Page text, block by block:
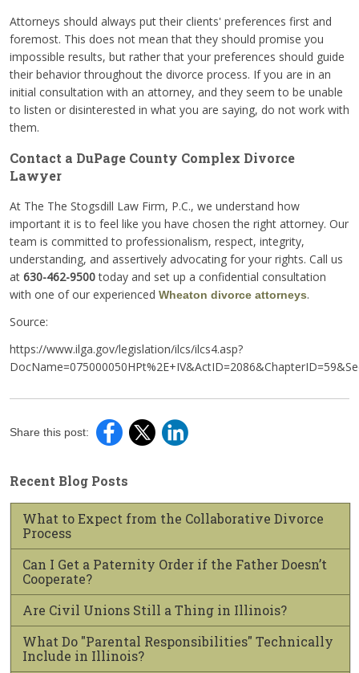
Attorneys should always put their clients' preferences first and
foremost. This does not mean that they should promise you
impossible results, but rather that your preferences should guide
their behavior throughout the divorce process. If you are in an
initial consultation with an attorney, and they seem to be unable
to listen or disinterested in what you are saying, do not work with
them.
Contact a DuPage County Complex Divorce
Lawyer
At The The Stogsdill Law Firm, P.C., we understand how
important it is to feel like you have chosen the right attorney. Our
team is committed to professionalism, respect, integrity,
understanding, and assertively advocating for your rights. Call us
at 630-462-9500today and set up a confidential consultation
with one of our experienced Wheaton divorce attorneys.
Source:
https://www.ilga.gov/legislation/ilcs/ilcs4.asp?
Share this post:
Recent Blog Posts
What to Expect from the Collaborative Divorce
Process
Can I Get a Paternity Order if the Father Doesn’t
Cooperate?
Are Civil Unions Still a Thing in Illinois?
What Do "Parental Responsibilities" Technically
Include in Illinois?